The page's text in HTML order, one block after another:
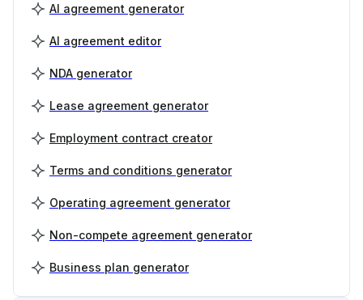
AI agreement generator
AI agreement editor
NDA generator
Lease agreement generator
Employment contract creator
Terms and conditions generator
Operating agreement generator
Non-compete agreement generator
Business plan generator